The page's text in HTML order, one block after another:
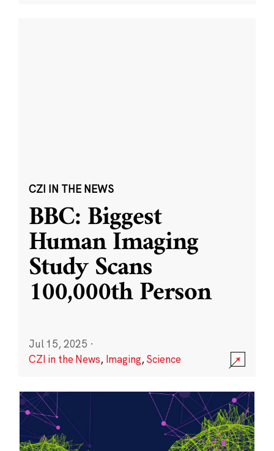
CZI IN THE NEWS
BBC: Biggest
Human Imaging
Study Scans
100,000th Person
Jul 15, 2025 ·
CZI in the News, Imaging,Science